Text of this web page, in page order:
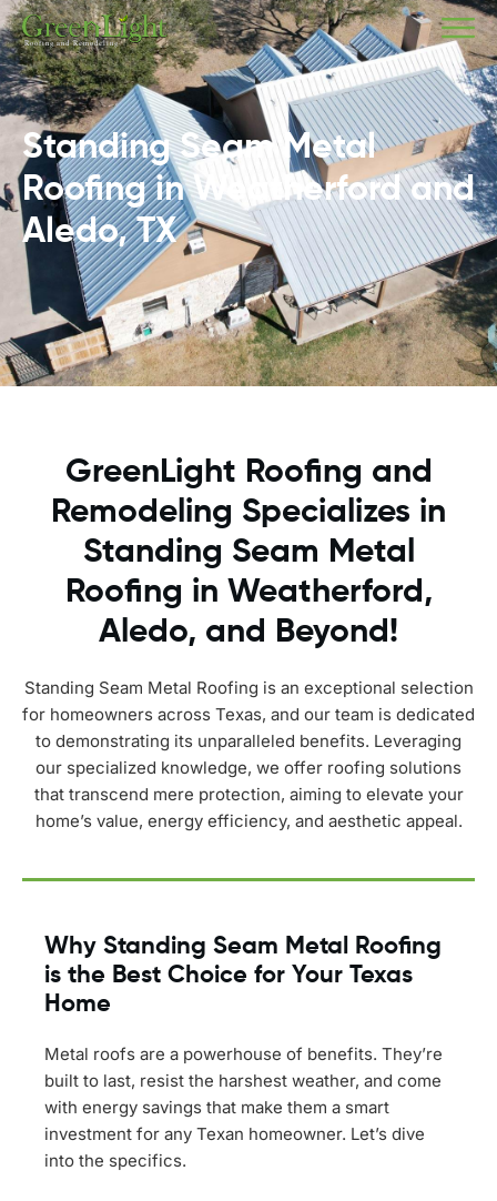
Standing Seam Metal
Roofing in Weatherford and
Aledo, TX
GreenLight Roofing and
Remodeling Specializes in
Standing Seam Metal
Roofing in Weatherford,
Aledo, and Beyond!
Standing Seam Metal Roofing is an exceptional selection
for homeowners across Texas, and our team is dedicated
to demonstrating its unparalleled benefits. Leveraging
our specialized knowledge, we offer roofing solutions
that transcend mere protection, aiming to elevate your
home’s value, energy efficiency, and aesthetic appeal.
Why Standing Seam Metal Roofing
is the Best Choice for Your Texas
Home
Metal roofs are a powerhouse of benefits. They’re
built to last, resist the harshest weather, and come
with energy savings that make them a smart
investment for any Texan homeowner. Let’s dive
into the specifics.